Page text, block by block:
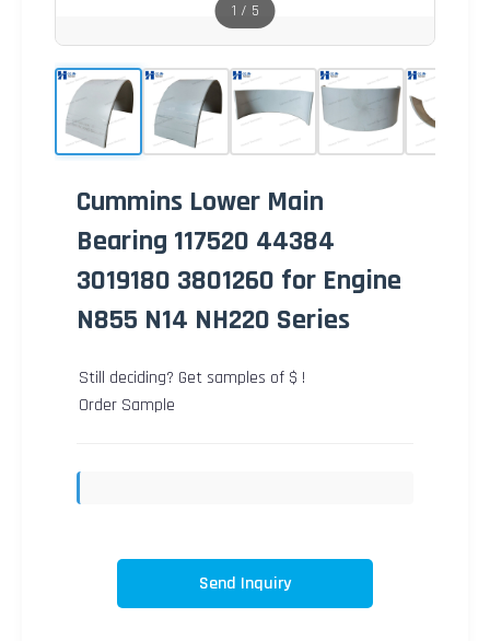
1 / 5
Cummins Lower Main
Bearing 117520 44384
3019180 3801260 for Engine
N855 N14 NH220 Series
Still deciding? Get samples of $ !
Order Sample
Send Inquiry